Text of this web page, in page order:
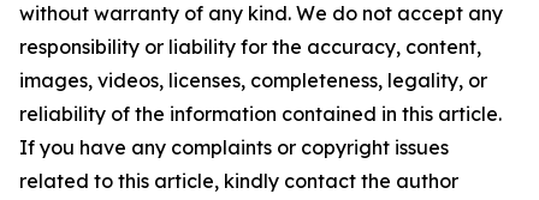
without warranty of any kind. We do not accept any
responsibility or liability for the accuracy, content,
images, videos, licenses, completeness, legality, or
reliability of the information contained in this article.
If you have any complaints or copyright issues
related to this article, kindly contact the author